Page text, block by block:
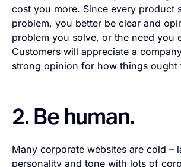
cost you more. Since every product
problem, you better be clear and
problem you solve, or the need you
Customers will appreciate a
strong opinion for how things ought
2. Be human.
Many corporate websites are cold –
personality and tone with lots of